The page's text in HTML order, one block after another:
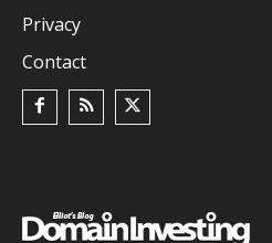
Privacy
Contact